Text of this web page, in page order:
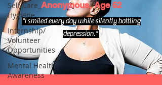
Self Care_
Hygiene
Internship/
Volunteer
Opportunities
Mental Health
Awareness
Anonymous, Age 52
"I smiled every day while silently battling
depression."